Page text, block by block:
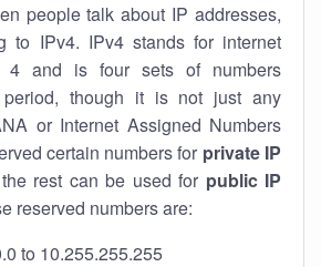
people talk about IP addresses,
to IPv4. IPv4 stands for internet
4 and is four sets of numbers
though it is not just any
or Internet Assigned Numbers
certain numbers for private IP
rest can be used for public IP
reserved numbers are:
to 10.255.255.255